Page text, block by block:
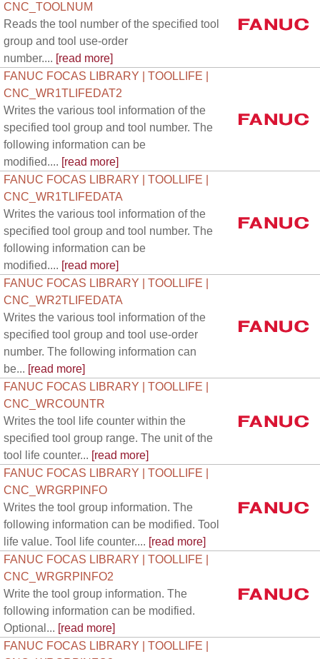
CNC_TOOLNUM
Reads the tool number of the specified tool
group and tool use-order
number.... [read more]
FANUC FOCAS LIBRARY | TOOLLIFE |
CNC_WR1TLIFEDAT2
Writes the various tool information of the
specified tool group and tool number. The
following information can be
modified.... [read more]
FANUC FOCAS LIBRARY | TOOLLIFE |
CNC_WR1TLIFEDATA
Writes the various tool information of the
specified tool group and tool number. The
following information can be
modified.... [read more]
FANUC FOCAS LIBRARY | TOOLLIFE |
CNC_WR2TLIFEDATA
Writes the various tool information of the
specified tool group and tool use-order
number. The following information can
be... [read more]
FANUC FOCAS LIBRARY | TOOLLIFE |
CNC_WRCOUNTR
Writes the tool life counter within the
specified tool group range. The unit of the
tool life counter... [read more]
FANUC FOCAS LIBRARY | TOOLLIFE |
CNC_WRGRPINFO
Writes the tool group information. The
following information can be modified. Tool
life value. Tool life counter.... [read more]
FANUC FOCAS LIBRARY | TOOLLIFE |
CNC_WRGRPINFO2
Write the tool group information. The
following information can be modified.
Optional... [read more]
FANUC FOCAS LIBRARY | TOOLLIFE |